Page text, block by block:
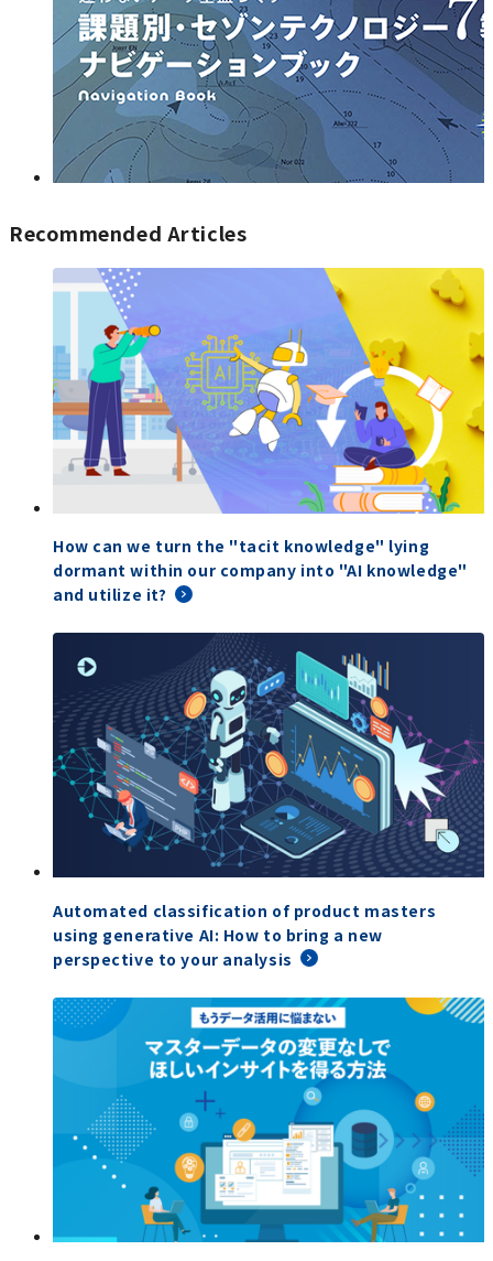
Recommended Articles
How can we turn the "tacit knowledge" lying
dormant within our company into "AI knowledge"
and utilize it?
Automated classification of product masters
using generative AI: How to bring a new
perspective to your analysis